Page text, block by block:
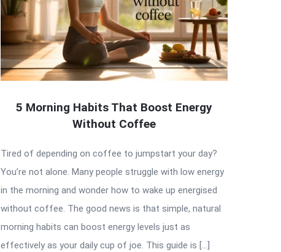
5 Morning Habits That Boost Energy
Without Coffee
Tired of depending on coffee to jumpstart your day?
You’re not alone. Many people struggle with low energy
in the morning and wonder how to wake up energised
without coffee. The good news is that simple, natural
morning habits can boost energy levels just as
effectively as your daily cup of joe. This guide is […]